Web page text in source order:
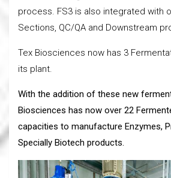
process. FS3 is also integrated with
Sections, QC/QA and Downstream
Tex Biosciences now has 3
its plant.
With the addition of these new
Biosciences has now over 22
capacities to manufacture Enzymes,
Specially Biotech products.